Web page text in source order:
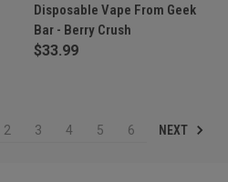
Disposable Vape From Geek
Bar - Berry Crush
$33.99
2 3 4 5 6 NEXT